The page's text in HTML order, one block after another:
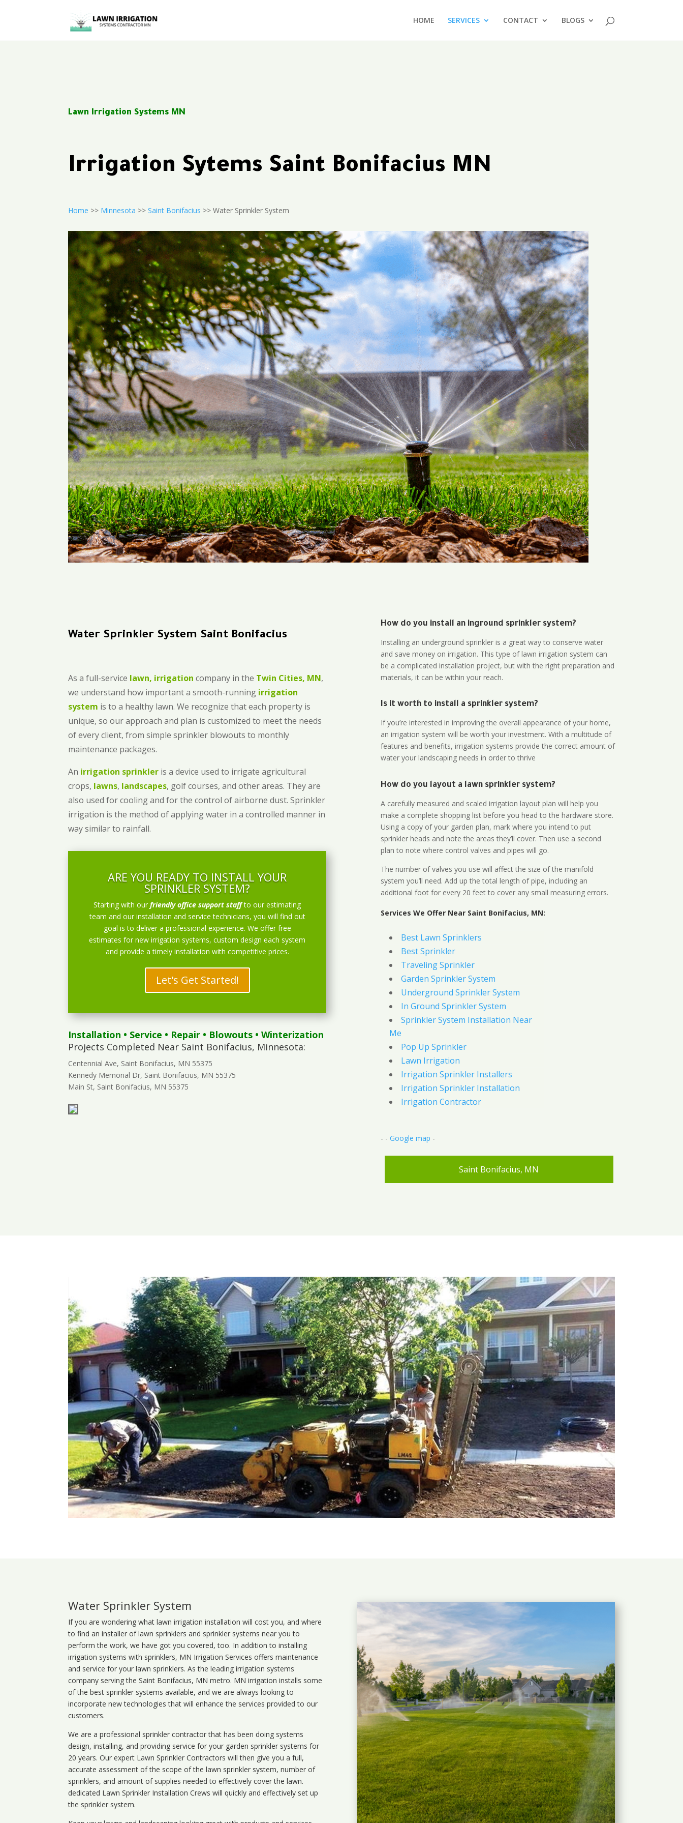
HOME SERVICES CONTACT BLOGS
Lawn Irrigation Systems MN
Irrigation Sytems Saint Bonifacius MN
Home >> Minnesota >>Saint Bonifacius >> Water Sprinkler System
Water Sprinkler System Saint Bonifacius
As a full-service lawn, irrigation company in the Twin Cities, MN,
we understand how important a smooth-running irrigation
system is to a healthy lawn. We recognize that each property is
unique, so our approach and plan is customized to meet the needs
of every client, from simple sprinkler blowouts to monthly
maintenance packages.
An irrigation sprinkler is a device used to irrigate agricultural
crops, lawns, landscapes, golf courses, and other areas. They are
also used for cooling and for the control of airborne dust. Sprinkler
irrigation is the method of applying water in a controlled manner in
way similar to rainfall.
ARE YOU READY TO INSTALL YOUR
SPRINKLER SYSTEM?
Starting with ourfriendly office support staff to our estimating
team and our installation and service technicians, you will find out
goal is to deliver a professional experience. We offer free
estimates for new irrigation systems, custom design each system
and provide a timely installation with competitive prices.
Let's Get Started!
Installation • Service • Repair • Blowouts • Winterization
Projects Completed Near Saint Bonifacius, Minnesota:
Centennial Ave, Saint Bonifacius, MN 55375
Kennedy Memorial Dr, Saint Bonifacius, MN 55375
Main St, Saint Bonifacius, MN 55375
How do you install an inground sprinkler system?
Installing an underground sprinkler is a great way to conserve water
and save money on irrigation. This type of lawn irrigation system can
be a complicated installation project, but with the right preparation and
materials, it can be within your reach.
Is it worth to install a sprinkler system?
If you’re interested in improving the overall appearance of your home,
an irrigation system will be worth your investment. With a multitude of
features and benefits, irrigation systems provide the correct amount of
water your landscaping needs in order to thrive
How do you layout a lawn sprinkler system?
A carefully measured and scaled irrigation layout plan will help you
make a complete shopping list before you head to the hardware store.
Using a copy of your garden plan, mark where you intend to put
sprinkler heads and note the areas they’ll cover. Then use a second
plan to note where control valves and pipes will go.
The number of valves you use will affect the size of the manifold
system you’ll need. Add up the total length of pipe, including an
additional foot for every 20 feet to cover any small measuring errors.
Services We Offer Near Saint Bonifacius, MN:
Best Lawn Sprinklers
Best Sprinkler
Traveling Sprinkler
Garden Sprinkler System
Underground Sprinkler System
In Ground Sprinkler System
Sprinkler System Installation Near
Me
Pop Up Sprinkler
Lawn Irrigation
Irrigation Sprinkler Installers
Irrigation Sprinkler Installation
Irrigation Contractor
- - Google map -
Saint Bonifacius, MN
Water Sprinkler System
If you are wondering whatlawn irrigation installation will cost you, and where
to find an installer of lawn sprinklers and sprinkler systems near you to
perform the work, we have got you covered, too. In addition to installing
irrigation systems with sprinklers, MN Irrigation Services offers maintenance
and service for your lawn sprinklers. As the leading irrigation systems
company serving the Saint Bonifacius, MN metro. MN irrigation installs some
of the best sprinkler systems available, and we are always looking to
incorporate new technologies that will enhance the services provided to our
customers.
We are a professional sprinkler contractor that has been doing systems
design, installing, and providing service for your garden sprinkler systems for
20 years. Our expert Lawn Sprinkler Contractors will then give you a full,
accurate assessment of the scope of the lawn sprinkler system, number of
sprinklers, and amount of supplies needed to effectively cover the lawn.
dedicated Lawn Sprinkler Installation Crews will quickly and effectively set up
the sprinkler system.